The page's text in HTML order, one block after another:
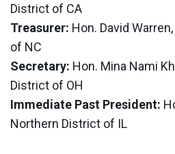
District of CA
Treasurer: Hon. David
of NC
Secretary: Hon. Mina Nami
District of OH
Immediate Past President:
Northern District of IL